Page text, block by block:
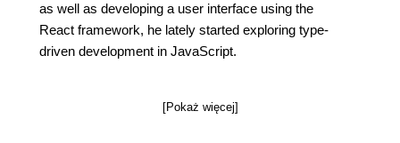
as well as developing a user interface using the
React framework, he lately started exploring type-
driven development in JavaScript.
[Pokaż więcej]